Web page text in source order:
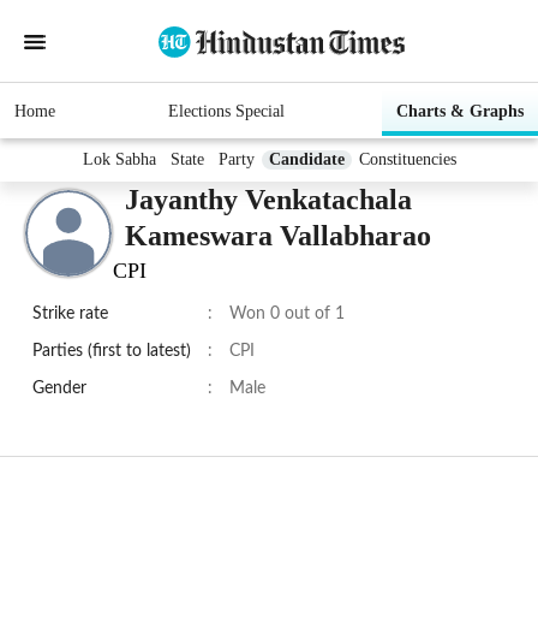
Home Elections Special Charts & Graphs
Lok Sabha State Party Candidate Constituencies
Jayanthy Venkatachala
Kameswara Vallabharao
CPI
Strike rate : Won 0 out of 1
Parties (first to latest) : CPI
Gender : Male